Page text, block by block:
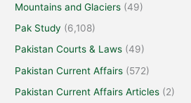
Mountains and Glaciers (49)
Pak Study (6,108)
Pakistan Courts & Laws (49)
Pakistan Current Affairs (572)
Pakistan Current Affairs Articles (2)